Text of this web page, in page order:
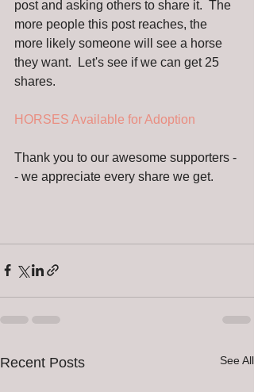
post and asking others to share it.  The
more people this post reaches, the
more likely someone will see a horse
they want.  Let's see if we can get 25
shares.
HORSES Available for Adoption
Thank you to our awesome supporters -
- we appreciate every share we get.
Recent Posts See All